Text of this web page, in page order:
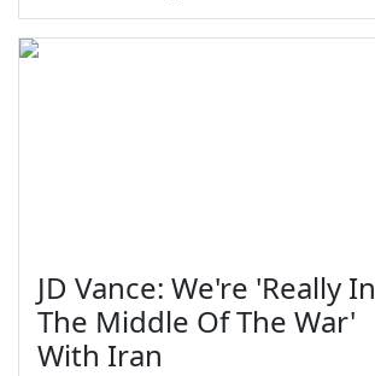
JD Vance: We're 'Really In
The Middle Of The War'
With Iran